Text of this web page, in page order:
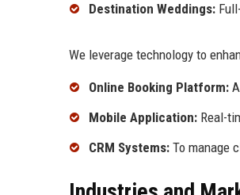
Destination Weddings:
We leverage technology to
Online Booking Platform:
Mobile Application: Real-
CRM Systems: To manage